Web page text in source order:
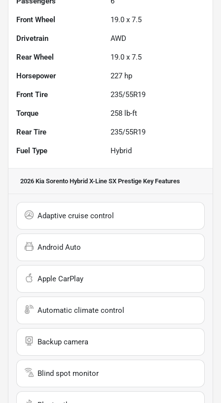
Front Wheel 19.0 x 7.5
Drivetrain AWD
Rear Wheel 19.0 x 7.5
Horsepower 227 hp
Front Tire 235/55R19
Torque 258 lb-ft
Rear Tire 235/55R19
Fuel Type Hybrid
2026 Kia Sorento Hybrid X-Line SX Prestige Key Features
Adaptive cruise control
Android Auto
Apple CarPlay
Automatic climate control
Backup camera
Blind spot monitor